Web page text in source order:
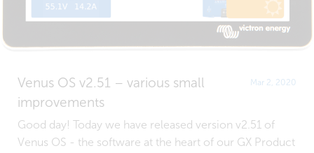
Venus OS v2.51 – various small
improvements
Mar 2, 2020
Good day! Today we have released version v2.51 of
Venus OS - the software at the heart of our GX Product